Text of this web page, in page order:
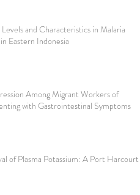
and Characteristics in Malaria
Eastern Indonesia
Among Migrant Workers of
with Gastrointestinal Symptoms
of Plasma Potassium: A Port Harcourt